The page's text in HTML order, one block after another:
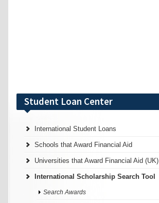
Student Loan Center
International Student Loans
Schools that Award Financial Aid
Universities that Award Financial Aid (UK)
International Scholarship Search Tool
Search Awards